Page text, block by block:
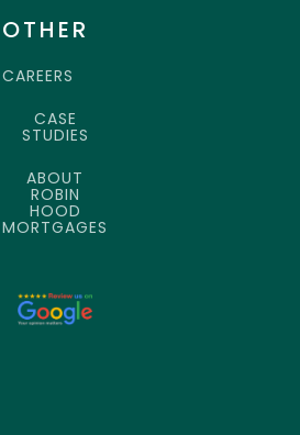
OTHER
CAREERS
CASE
STUDIES
ABOUT
ROBIN
HOOD
MORTGAGES